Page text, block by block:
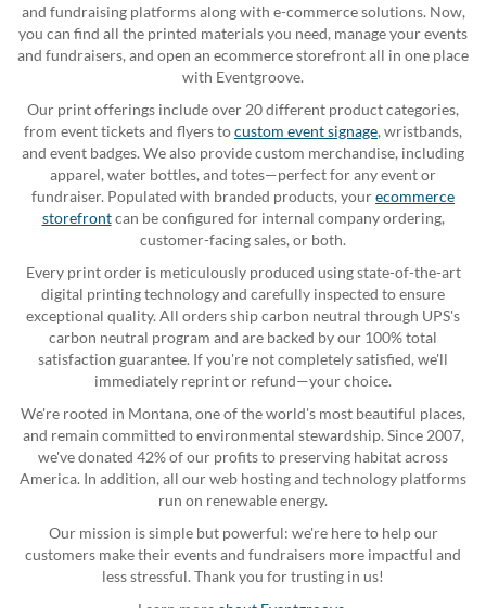
and fundraising platforms along with e-commerce solutions. Now,
you can find all the printed materials you need, manage your events
and fundraisers, and open an ecommerce storefront all in one place
with Eventgroove.
Our print offerings include over 20 different product categories,
from event tickets and flyers tocustom event signage, wristbands,
and event badges. We also provide custom merchandise, including
apparel, water bottles, and totes—perfect for any event or
fundraiser. Populated with branded products, yourecommerce
storefrontcan be configured for internal company ordering,
customer-facing sales, or both.
Every print order is meticulously produced using state-of-the-art
digital printing technology and carefully inspected to ensure
exceptional quality. All orders ship carbon neutral through UPS's
carbon neutral program and are backed by our 100% total
satisfaction guarantee. If you're not completely satisfied, we'll
immediately reprint or refund—your choice.
We're rooted in Montana, one of the world's most beautiful places,
and remain committed to environmental stewardship. Since 2007,
we've donated 42% of our profits to preserving habitat across
America. In addition, all our web hosting and technology platforms
run on renewable energy.
Our mission is simple but powerful: we're here to help our
customers make their events and fundraisers more impactful and
less stressful. Thank you for trusting in us!